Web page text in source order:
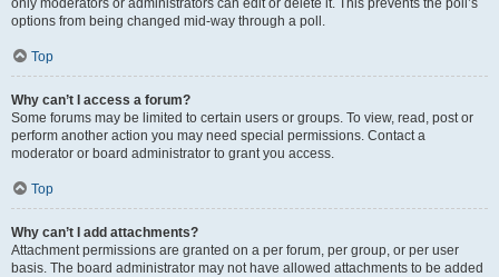
only moderators or administrators can edit or delete it. This prevents the poll’s
options from being changed mid-way through a poll.
Top
Why can’t I access a forum?
Some forums may be limited to certain users or groups. To view, read, post or
perform another action you may need special permissions. Contact a
moderator or board administrator to grant you access.
Top
Why can’t I add attachments?
Attachment permissions are granted on a per forum, per group, or per user
basis. The board administrator may not have allowed attachments to be added